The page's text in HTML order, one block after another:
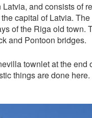
Latvia, and consists of
capital of Latvia.
of the Riga old town.
and Pontoon bridges.
townlet at the end
things are done here.